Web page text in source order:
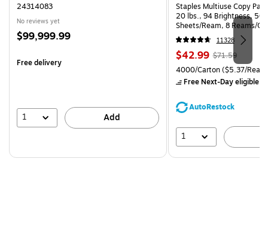
24314083
No reviews yet
Price
$99,999.99
Free delivery
1 Add
Staples Multiuse Copy
20 lbs., 94 Brightness, 500
Sheets/Ream, 8 Reams/
CC)
11328
Price
is
$42.99, Regular
price was
$71.59,
save
$71.59
Unit of measure 4000/
4000/Carton($5.37/
Free Next-Day eligible
AutoRestock
1